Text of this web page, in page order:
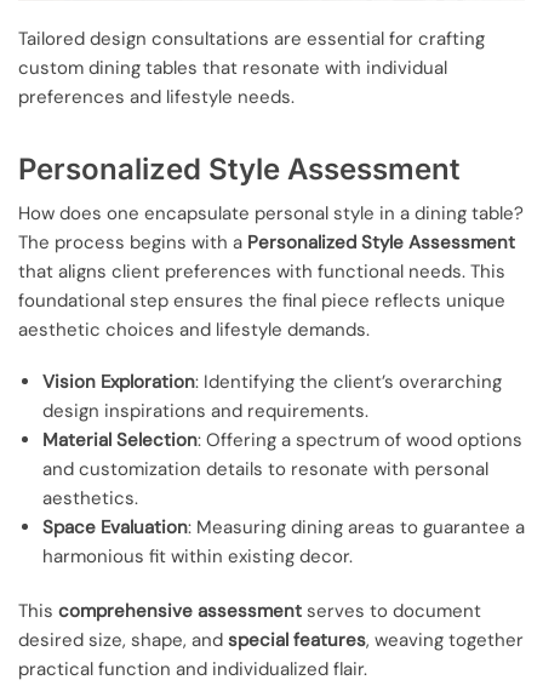
Tailored design consultations are essential for crafting
custom dining tables that resonate with individual
preferences and lifestyle needs.
Personalized Style Assessment
How does one encapsulate personal style in a dining table?
The process begins with a Personalized Style Assessment
that aligns client preferences with functional needs. This
foundational step ensures the final piece reflects unique
aesthetic choices and lifestyle demands.
Vision Exploration: Identifying the client’s overarching
design inspirations and requirements.
Material Selection: Offering a spectrum of wood options
and customization details to resonate with personal
aesthetics.
Space Evaluation: Measuring dining areas to guarantee a
harmonious fit within existing decor.
This comprehensive assessment serves to document
desired size, shape, and special features, weaving together
practical function and individualized flair.